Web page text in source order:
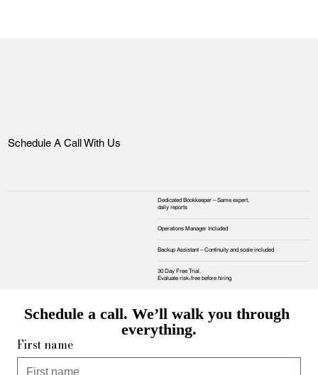
Schedule A Call With Us
Dedicated Bookkeeper – Same expert,
daily reports
Operations Manager Included
Backup Assistant – Continuity and scale included
30 Day Free Trial.
Evaluate risk‑free before hiring
Schedule a call. We’ll walk you through
everything.
First name